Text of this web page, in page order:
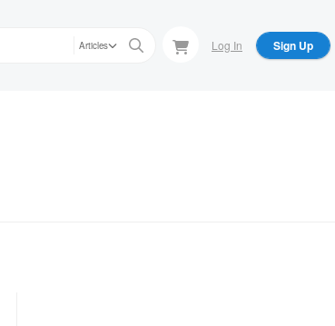
Articles Log In Sign Up